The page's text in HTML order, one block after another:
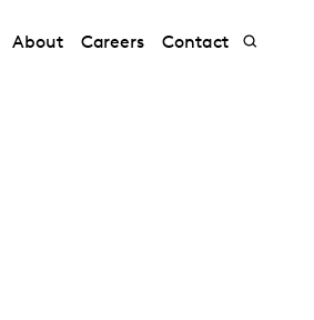
About Careers Contact